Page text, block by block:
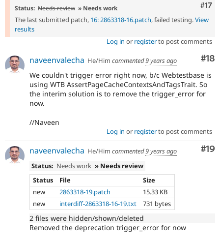
#17
Status: Needs review » Needs work
The last submitted patch, 16: 2863318-16.patch, failed testing.View
results
Log in or registerto post comments
#18
naveenvalecha He/Him commented9 years ago
We couldn't trigger error right now, b/c Webtestbase is
using WTB AssertPageCacheContextsAndTagsTrait. So
the interim solution is to remove the trigger_error for
now.
//Naveen
Log in or registerto post comments
#19
naveenvalecha He/Him commented9 years ago
Status: Needs work » Needs review
Status
File
Size
new
2863318-19.patch
15.33 KB
new
interdiff-2863318-16-19.txt 731 bytes
2 files were hidden/shown/deleted
Removed the deprecation trigger_error for now